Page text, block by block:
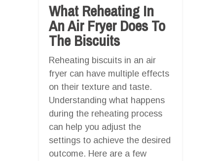
What Reheating In
An Air Fryer Does To
The Biscuits
Reheating biscuits in an air
fryer can have multiple effects
on their texture and taste.
Understanding what happens
during the reheating process
can help you adjust the
settings to achieve the desired
outcome. Here are a few